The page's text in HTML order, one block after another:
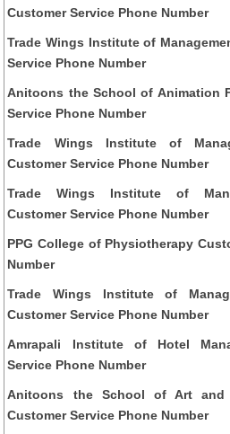
Customer Service Phone Number
Trade Wings Institute of
Service Phone Number
Anitoons the School of Animation
Service Phone Number
Trade Wings Institute of
Customer Service Phone Number
Trade Wings Institute of
Customer Service Phone Number
PPG College of Physiotherapy
Number
Trade Wings Institute of
Customer Service Phone Number
Amrapali Institute of Hotel
Service Phone Number
Anitoons the School of Art and
Customer Service Phone Number